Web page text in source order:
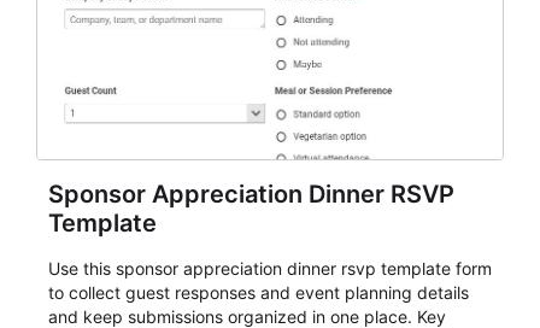
Sponsor Appreciation Dinner RSVP
Template
Use this sponsor appreciation dinner rsvp template form
to collect guest responses and event planning details
and keep submissions organized in one place. Key